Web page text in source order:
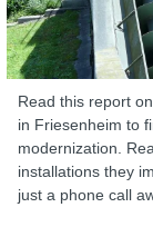
Read this report
in Friesenheim to
modernization.
installations they
just a phone call